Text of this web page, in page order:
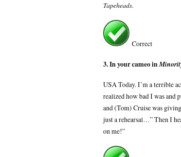
Tapeheads.
Correct
3. In your cameo in
USA Today. I’m a terrible
realized how bad I was and
and (Tom) Cruise was
just a rehearsal…” Then I
on me!”